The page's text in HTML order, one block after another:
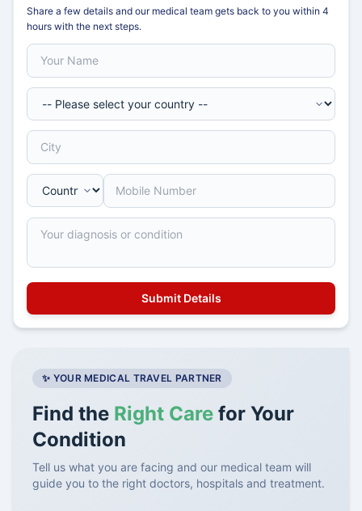
Share a few details and our medical team gets back to you within 4
hours with the next steps.
✨ YOUR MEDICAL TRAVEL PARTNER
Find the Right Care for Your
Condition
Tell us what you are facing and our medical team will
guide you to the right doctors, hospitals and treatment.